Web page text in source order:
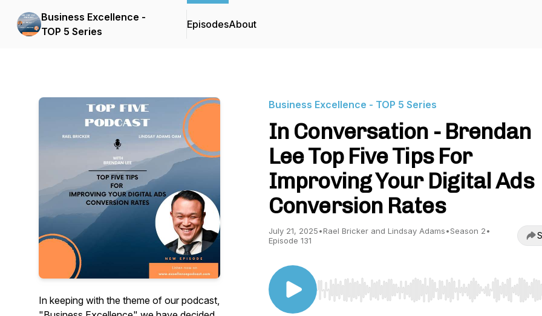
Business Excellence -
TOP 5 Series
EpisodesAbout
In keeping with the theme of our podcast,
Business Excellence - TOP 5 Series
In Conversation - Brendan
Lee Top Five Tips For
Improving Your Digital Ads
Conversion Rates
July 21, 2025•Rael Bricker and Lindsay Adams•Season 2•
Episode 131
Use Left/Right to seek, Home/End to jump to start